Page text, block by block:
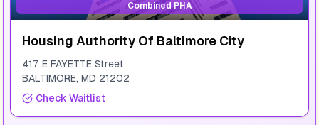
Combined PHA
Housing Authority Of Baltimore City
417 E FAYETTE Street
BALTIMORE, MD 21202
Check Waitlist